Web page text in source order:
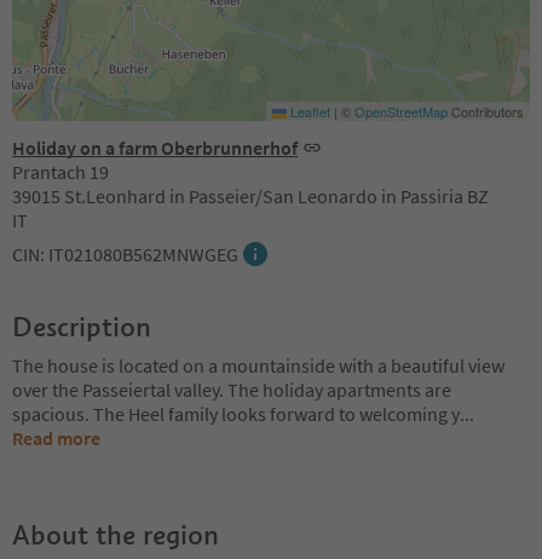
Holiday on a farm Oberbrunnerhof
Prantach 19
39015 St.Leonhard in Passeier/San Leonardo in Passiria BZ
IT
CIN: IT021080B562MNWGEG
Leaflet | ©OpenStreetMapContributors
Description
The house is located on a mountainside with a beautiful view
over the Passeiertal valley. The holiday apartments are
spacious. The Heel family looks forward to welcoming y...
Read more
About the region